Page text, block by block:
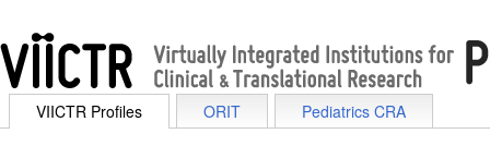
VIICTR Profiles ORIT Pediatrics CRA